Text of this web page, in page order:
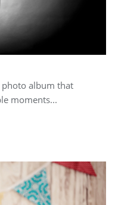
photo album that
moments...